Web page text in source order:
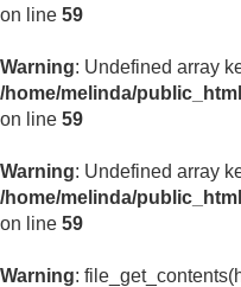
on line 59
Warning: Undefined array
/home/melinda/
on line 59
Warning: Undefined array
/home/melinda/
on line 59
Warning: